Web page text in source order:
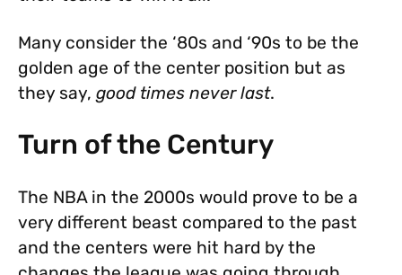
Many consider the ‘80s and ‘90s to be the
golden age of the center position but as
they say, good times never last.
Turn of the Century
The NBA in the 2000s would prove to be a
very different beast compared to the past
and the centers were hit hard by the